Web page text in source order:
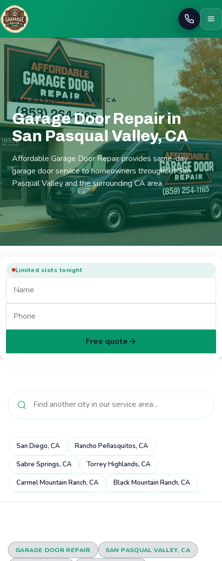
Call
SAN PASQUAL VALLEY, CA
Garage Door Repair in
San Pasqual Valley, CA
Affordable Garage Door Repair provides same-day
garage door service to homeowners throughout San
Pasqual Valley and the surrounding CA area.
Limited slots tonight
Free quote
San Diego, CA Rancho Peñasquitos, CA
Sabre Springs, CA Torrey Highlands, CA
Carmel Mountain Ranch, CA Black Mountain Ranch, CA
Miramar Ranch North, CA 4S Ranch, CA Mira Mesa, CA
Carmel Valley, CA Rancho Santa Fe, CA
GARAGE DOOR REPAIR
SAN PASQUAL VALLEY, CA